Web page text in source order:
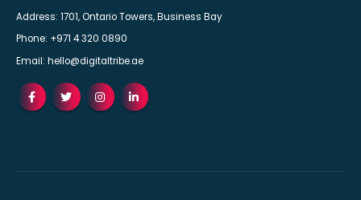
Address: 1701, Ontario Towers, Business Bay
Phone: +971 4 320 0890
Email: hello@digitaltribe.ae